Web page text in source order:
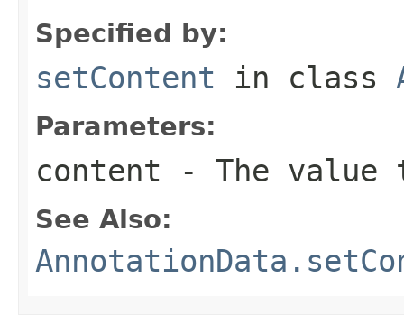
Specified by:
setContent in class
Parameters:
content - The value
See Also: